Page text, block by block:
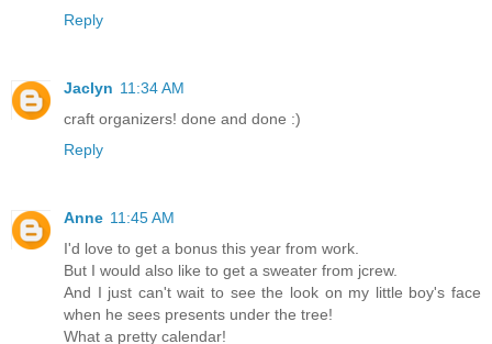
Reply
Jaclyn 11:34 AM
craft organizers! done and done :)
Reply
Anne 11:45 AM
I'd love to get a bonus this year from work.
But I would also like to get a sweater from jcrew.
And I just can't wait to see the look on my little boy's face
when he sees presents under the tree!
What a pretty calendar!